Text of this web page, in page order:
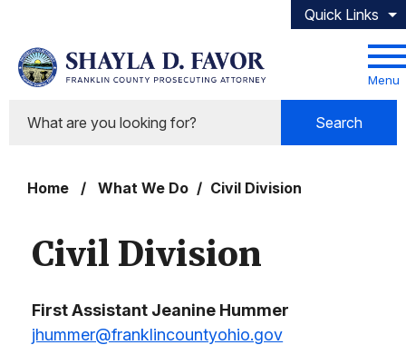
Quick Links
Menu
Home / What We Do / Civil Division
Civil Division
First Assistant Jeanine Hummer
jhummer@franklincountyohio.gov